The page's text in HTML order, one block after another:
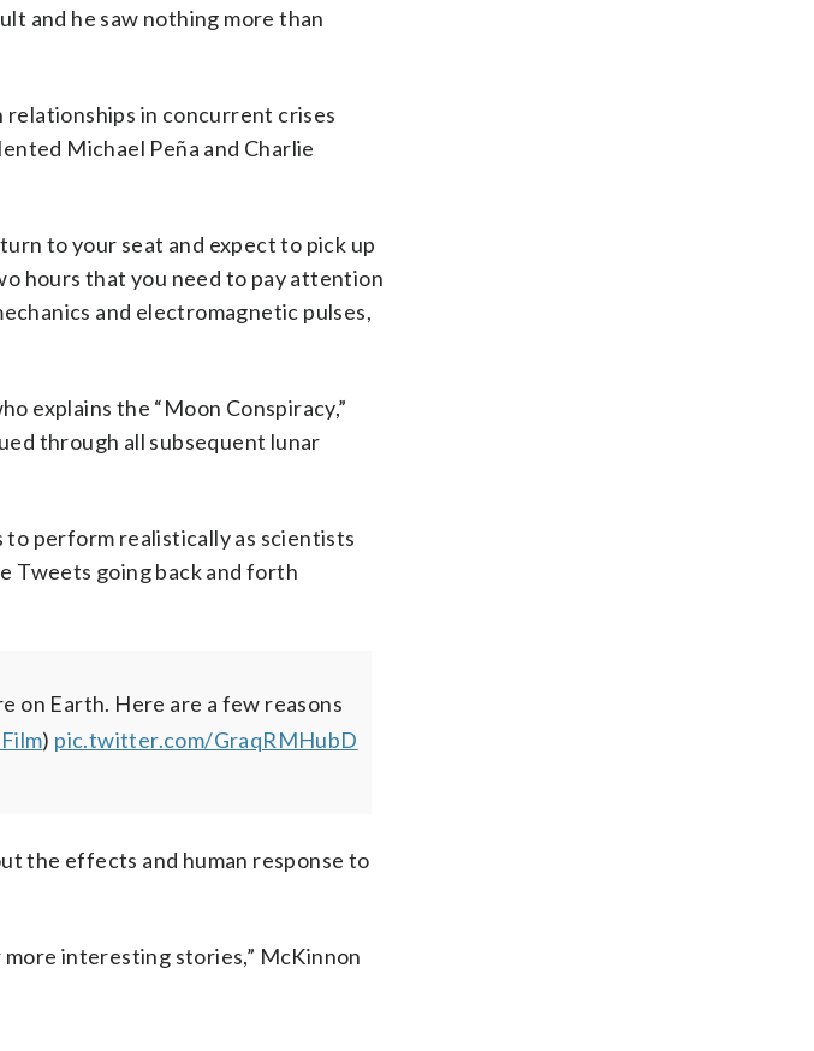
and he saw nothing more than
relationships in concurrent crises
Michael Peña and Charlie
to your seat and expect to pick up
hours that you need to pay attention
and electromagnetic pulses,
explains the “Moon Conspiracy,”
through all subsequent lunar
perform realistically as scientists
Tweets going back and forth
on Earth. Here are a few reasons
) pic.twitter.com/GraqRMHubD
the effects and human response to
interesting stories,” McKinnon